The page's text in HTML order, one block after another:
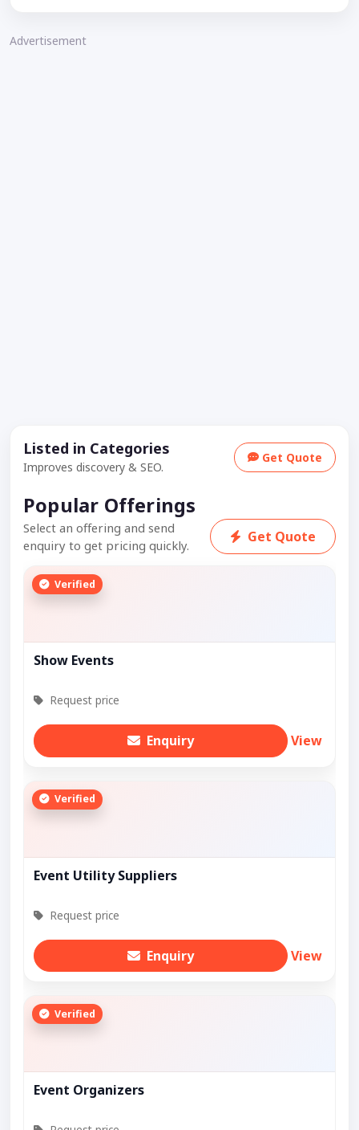
Advertisement
Listed in Categories
Improves discovery & SEO.
Get Quote
Popular Offerings
Select an offering and send
enquiry to get pricing quickly.
Get Quote
Verified
Show Events
Request price
Enquiry View
Verified
Event Utility Suppliers
Request price
Enquiry View
Verified
Event Organizers